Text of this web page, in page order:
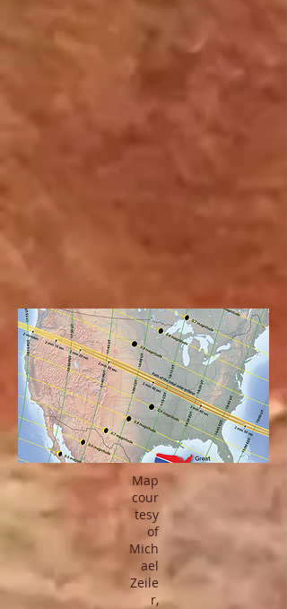
Map
cour
tesy
of
Mich
ael
Zeile
r,